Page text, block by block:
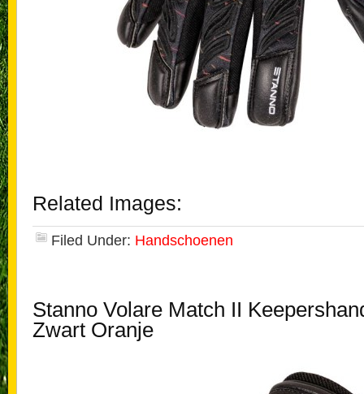
Related Images:
Filed Under: Handschoenen
Stanno Volare Match II
Zwart Oranje